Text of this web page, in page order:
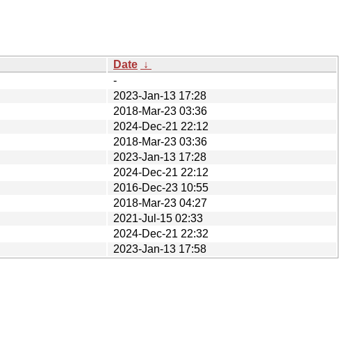
Date ↓
-
2023-Jan-13 17:28
2018-Mar-23 03:36
2024-Dec-21 22:12
2018-Mar-23 03:36
2023-Jan-13 17:28
2024-Dec-21 22:12
2016-Dec-23 10:55
2018-Mar-23 04:27
2021-Jul-15 02:33
2024-Dec-21 22:32
2023-Jan-13 17:58